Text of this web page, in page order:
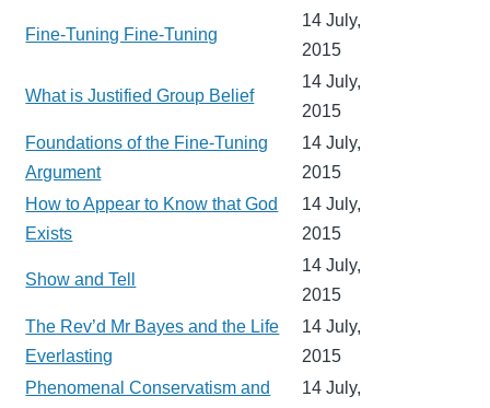
Fine-Tuning Fine-Tuning
14 July,
2015
What is Justified Group Belief
14 July,
2015
Foundations of the Fine-Tuning
Argument
14 July,
2015
How to Appear to Know that God
Exists
14 July,
2015
Show and Tell
14 July,
2015
The Rev’d Mr Bayes and the Life
Everlasting
14 July,
2015
Phenomenal Conservatism and
14 July,